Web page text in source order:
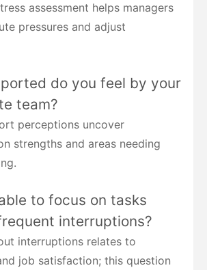
assessment helps managers
pressures and adjust
do you feel by your
team?
perceptions uncover
strengths and areas needing
to focus on tasks
interruptions?
interruptions relates to
job satisfaction; this question